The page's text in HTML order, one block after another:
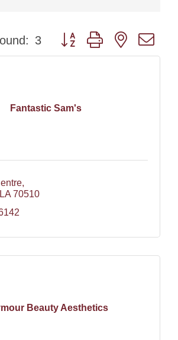
3 Button group with nested
Fantastic Sam's
LA 70510
Beauty Aesthetics